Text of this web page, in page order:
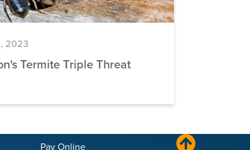
2023
Termite Triple Threat
Pay Online